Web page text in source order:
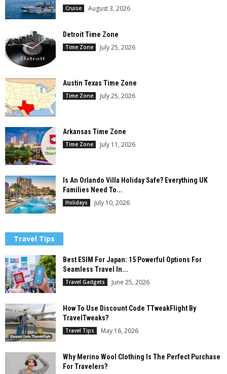
Cruise August 3, 2026
Detroit Time Zone
Time Zone July 25, 2026
Austin Texas Time Zone
Time Zone July 25, 2026
Arkansas Time Zone
Time Zone July 11, 2026
Is An Orlando Villa Holiday Safe? Everything UK
Families Need To...
Holidays July 10, 2026
Travel Tips
Best ESIM For Japan: 15 Powerful Options For
Seamless Travel In...
Travel Gadgets June 25, 2026
How To Use Discount Code TTweakFlight By
TravelTweaks?
Travel Tips May 16, 2026
Why Merino Wool Clothing Is The Perfect Purchase
For Travelers?